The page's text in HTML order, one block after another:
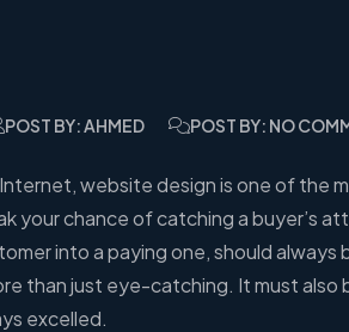
POST BY: AHMED POST BY: NO
website design is one of the
your chance of catching a buyer’s
into a paying one, should
than just eye-catching. It must also
excelled.